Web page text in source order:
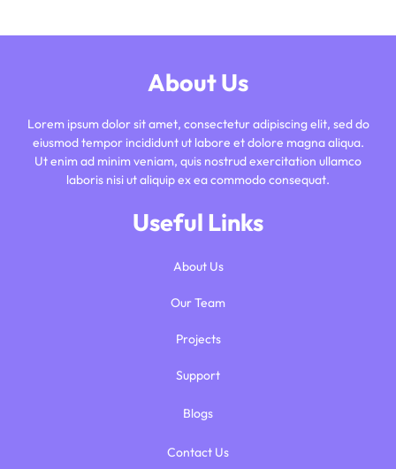
About Us
Lorem ipsum dolor sit amet, consectetur adipiscing elit, sed do
eiusmod tempor incididunt ut labore et dolore magna aliqua.
Ut enim ad minim veniam, quis nostrud exercitation ullamco
laboris nisi ut aliquip ex ea commodo consequat.
Useful Links
About Us
Our Team
Projects
Support
Blogs
Contact Us